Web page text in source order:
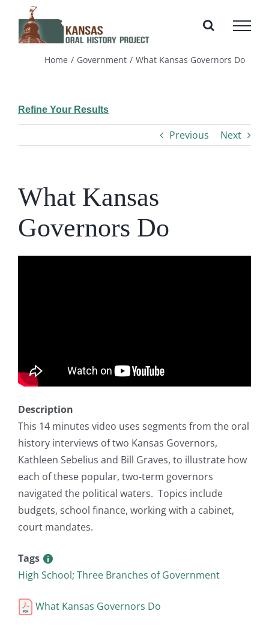
content
Home Government What Kansas Governors Do
Refine Your Results
Previous Next
What Kansas
Governors Do
Description
This 14 minutes video uses segments from the oral
history interviews of two Kansas Governors,
Kathleen Sebelius and Bill Graves, to illustrate how
each of these popular, two-term governors
navigated the political waters. Topics include
budgets, school finance, working with a cabinet,
court mandates.
Tags
High School; Three Branches of Government
What Kansas Governors Do